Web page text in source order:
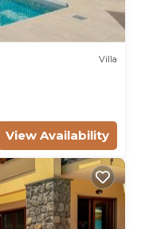
Villa
View Availability